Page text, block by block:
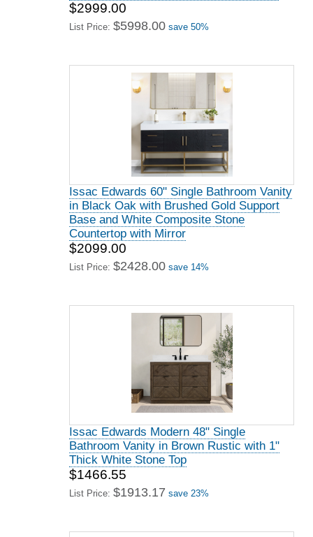
$2999.00
List Price: $5998.00 save 50%
Issac Edwards 60" Single Bathroom Vanity
in Black Oak with Brushed Gold Support
Base and White Composite Stone
Countertop with Mirror
$2099.00
List Price: $2428.00 save 14%
Issac Edwards Modern 48" Single
Bathroom Vanity in Brown Rustic with 1"
Thick White Stone Top
$1466.55
List Price: $1913.17 save 23%